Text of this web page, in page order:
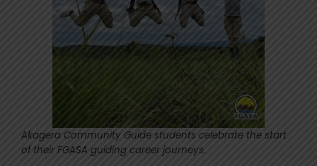
Akagera Community Guide students celebrate the start
of their FGASA guiding career journeys.